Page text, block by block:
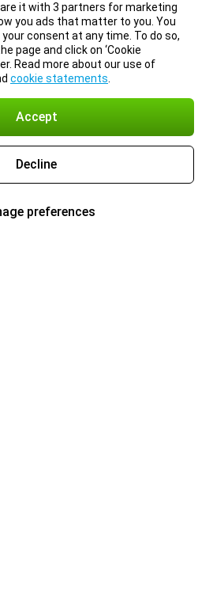
it with 3 partners for marketing
you ads that matter to you. You
consent at any time. To do so,
page and click on ‘Cookie
Read more about our use of
cookie statements
Accept
Decline
preferences